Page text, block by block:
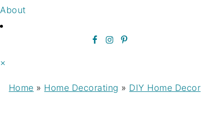
About
×
Home » Home Decorating » DIY Home Decor